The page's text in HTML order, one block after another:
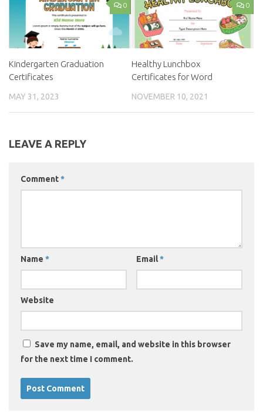
0
Kindergarten Graduation
Certificates
MAY 31, 2023
0
Healthy Lunchbox
Certificates for Word
NOVEMBER 10, 2021
LEAVE A REPLY
Comment*
Name * Email*
Website
Save my name, email, and website in this browser
for the next time I comment.